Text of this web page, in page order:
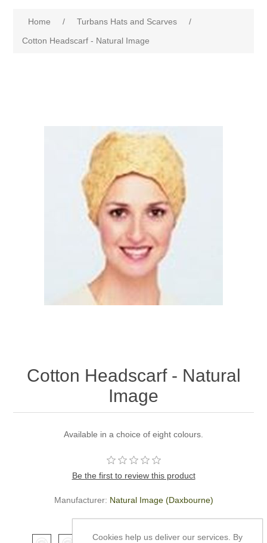
Home / Turbans Hats and Scarves
/
Cotton Headscarf - Natural Image
Cotton Headscarf - Natural
Image
Available in a choice of eight colours.
Be the first to review this product
Manufacturer: Natural Image (Daxbourne)
Colour*
Cookies help us deliver our services. By